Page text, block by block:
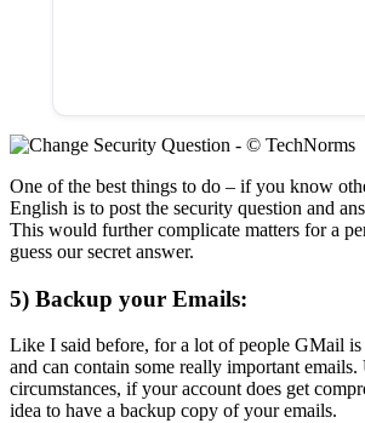
One of the best things to do – if you know
English is to post the security question and
This would further complicate matters for a
guess our secret answer.
5) Backup your Emails:
Like I said before, for a lot of people GMail
and can contain some really important emails.
circumstances, if your account does get
idea to have a backup copy of your emails.